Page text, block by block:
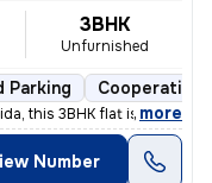
3BHK
Unfurnished
Parking Cooperative
this 3BHK flat is a gem
, more
Number